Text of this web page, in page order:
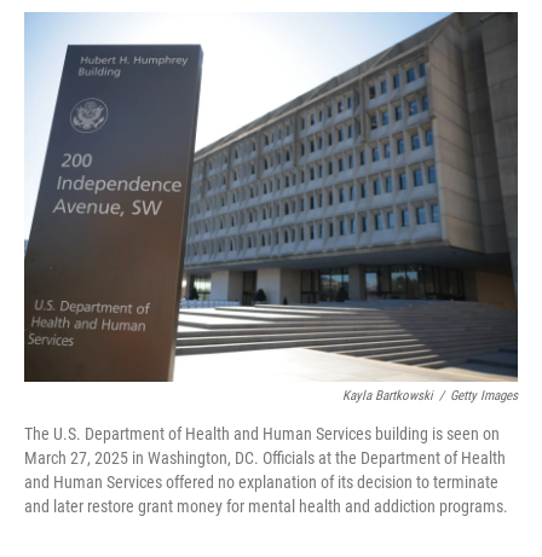
w
t
t
e
r
i
n
k
I
n
m
a
Kayla Bartkowski / Getty Images
The U.S. Department of Health and Human Services building is seen on
March 27, 2025 in Washington, DC. Officials at the Department of Health
and Human Services offered no explanation of its decision to terminate
and later restore grant money for mental health and addiction programs.